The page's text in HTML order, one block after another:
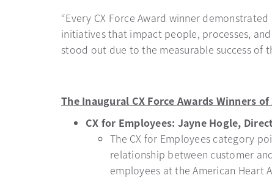
“Every CX Force Award winner
initiatives that impact people, processes,
stood out due to the measurable success of
The Inaugural CX Force Awards Winners of
CX for Employees: Jayne Hogle,
The CX for Employees category
relationship between customer
employees at the American Heart